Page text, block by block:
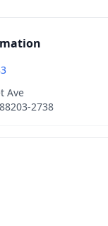
Ave
88203-2738